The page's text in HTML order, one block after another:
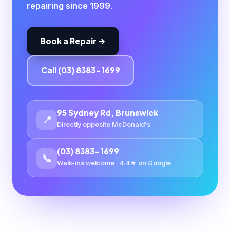
repairing since 1999.
Book a Repair →
Call (03) 8383-1699
📍
95 Sydney Rd, Brunswick
Directly opposite McDonald's
📞
(03) 8383-1699
Walk-ins welcome · 4.4★ on Google